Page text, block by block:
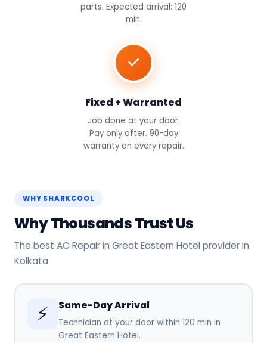
parts. Expected arrival: 120
min.
Fixed + Warranted
Job done at your door.
Pay only after. 90-day
warranty on every repair.
WHY SHARKCOOL
Why Thousands Trust Us
The best AC Repair in Great Eastern Hotel provider in
Kolkata
⚡ Same-Day Arrival
Technician at your door within 120 min in
Great Eastern Hotel.